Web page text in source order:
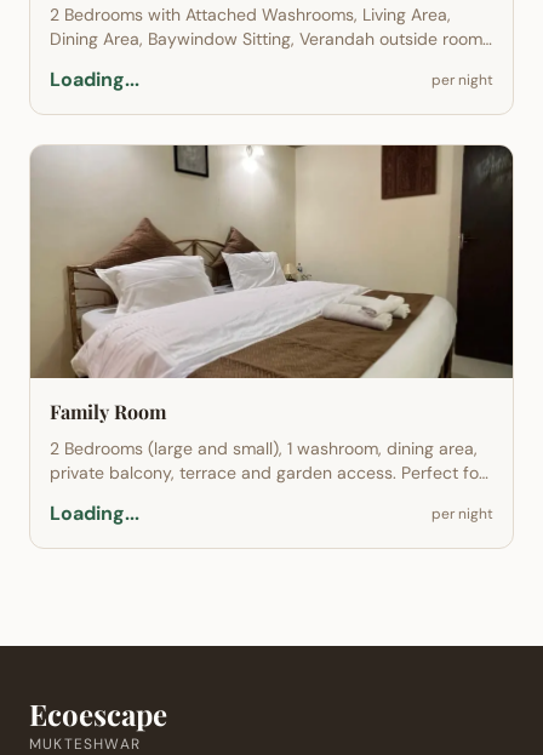
2 Bedrooms with Attached Washrooms, Living Area,
Dining Area, Baywindow Sitting, Verandah outside room
Loading... per night
Family Room
2 Bedrooms (large and small), 1 washroom, dining area,
private balcony, terrace and garden access. Perfect for
Loading... per night
Ecoescape
MUKTESHWAR